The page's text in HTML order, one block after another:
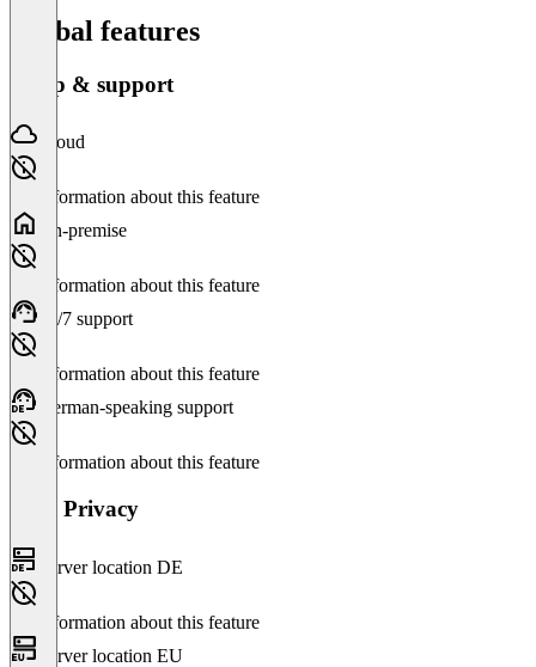
Global features
Setup & support
Cloud
No information about this feature
On-premise
No information about this feature
24/7 support
No information about this feature
German-speaking support
No information about this feature
Data Privacy
Server location DE
No information about this feature
Server location EU